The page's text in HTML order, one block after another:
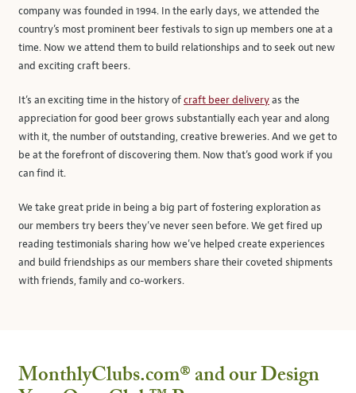
company was founded in 1994. In the early days, we attended the
country’s most prominent beer festivals to sign up members one at a
time. Now we attend them to build relationships and to seek out new
and exciting craft beers.
It’s an exciting time in the history ofcraft beer deliveryas the
appreciation for good beer grows substantially each year and along
with it, the number of outstanding, creative breweries. And we get to
be at the forefront of discovering them. Now that’s good work if you
can find it.
We take great pride in being a big part of fostering exploration as
our members try beers they’ve never seen before. We get fired up
reading testimonials sharing how we’ve helped create experiences
and build friendships as our members share their coveted shipments
with friends, family and co-workers.
MonthlyClubs.com® and our Design